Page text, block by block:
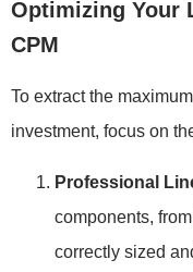
Optimizing Your
CPM
To extract the
investment, focus on
Professional
components,
correctly sized